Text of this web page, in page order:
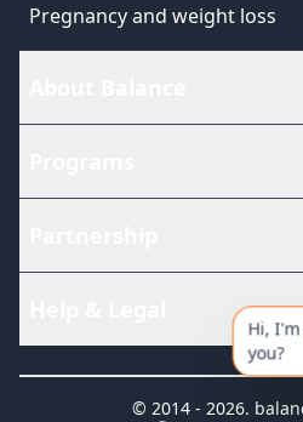
Pregnancy and weight loss
© 2014 - 2026.
Hi,
you?